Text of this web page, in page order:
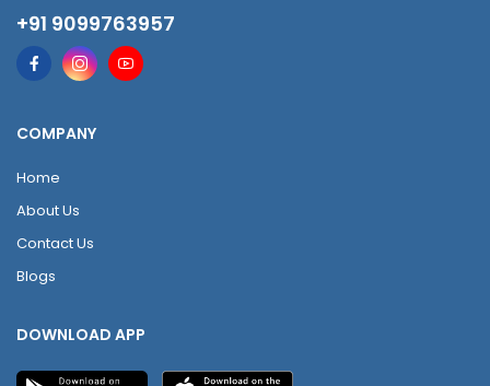
+91 9099763957
COMPANY
Home
About Us
Contact Us
Blogs
DOWNLOAD APP